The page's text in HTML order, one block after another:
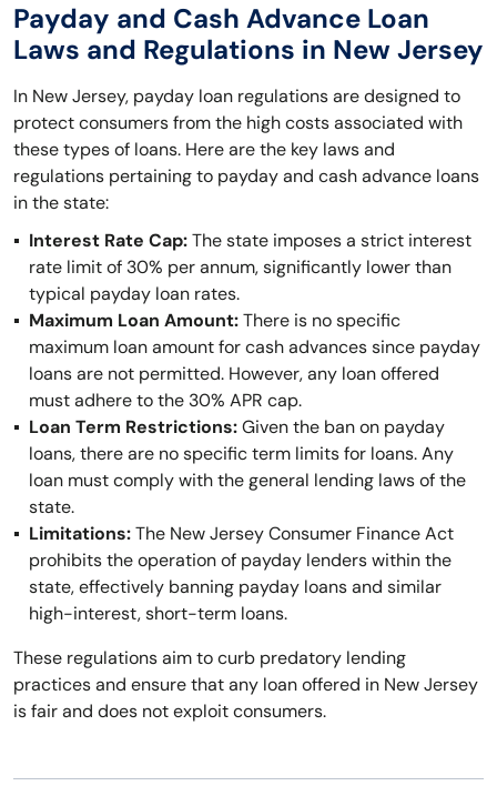
Payday and Cash Advance Loan
Laws and Regulations in New Jersey
In New Jersey, payday loan regulations are designed to
protect consumers from the high costs associated with
these types of loans. Here are the key laws and
regulations pertaining to payday and cash advance loans
in the state:
Interest Rate Cap:The state imposes a strict interest
rate limit of 30% per annum, significantly lower than
typical payday loan rates.
Maximum Loan Amount:There is no specific
maximum loan amount for cash advances since payday
loans are not permitted. However, any loan offered
must adhere to the 30% APR cap.
Loan Term Restrictions:Given the ban on payday
loans, there are no specific term limits for loans. Any
loan must comply with the general lending laws of the
state.
Limitations:The New Jersey Consumer Finance Act
prohibits the operation of payday lenders within the
state, effectively banning payday loans and similar
high-interest, short-term loans.
These regulations aim to curb predatory lending
practices and ensure that any loan offered in New Jersey
is fair and does not exploit consumers.